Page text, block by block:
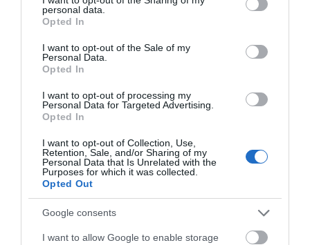
grant or deny consent to Google and its third-party tags to
use your data for below specified purposes in below Google
consent section.
personal data.
Opted In
I want to opt-out of the Sale of my
Personal Data.
Opted In
I want to opt-out of processing my
Personal Data for Targeted Advertising.
Opted In
I want to opt-out of Collection, Use,
Retention, Sale, and/or Sharing of my
Personal Data that Is Unrelated with the
Purposes for which it was collected.
Opted Out
Google consents
I want to allow Google to enable storage